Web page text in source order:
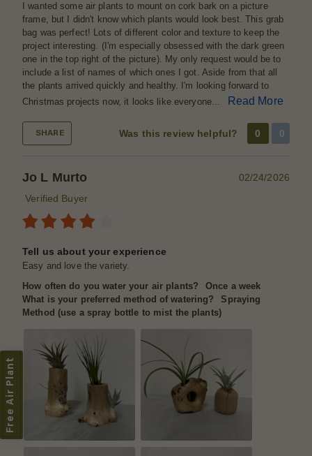
I wanted some air plants to mount on cork bark on a picture
frame, but I didn't know which plants would look best. This grab
bag was perfect! Lots of different color and texture to keep the
project interesting. (I'm especially obsessed with the dark green
one in the top right of the picture). My only request would be to
include a list of names of which ones I got. Aside from that all
the plants arrived quickly and healthy. I'm looking forward to
Christmas projects now, it looks like everyone...
Read More
SHARE Was this review helpful? 0 0
Jo L Murto
02/24/2026
Verified Buyer
Tell us about your experience
Easy and love the variety.
How often do you water your air plants?
Once a week
What is your preferred method of watering?
Spraying
Method (use a spray bottle to mist the plants)
Free Air Plant